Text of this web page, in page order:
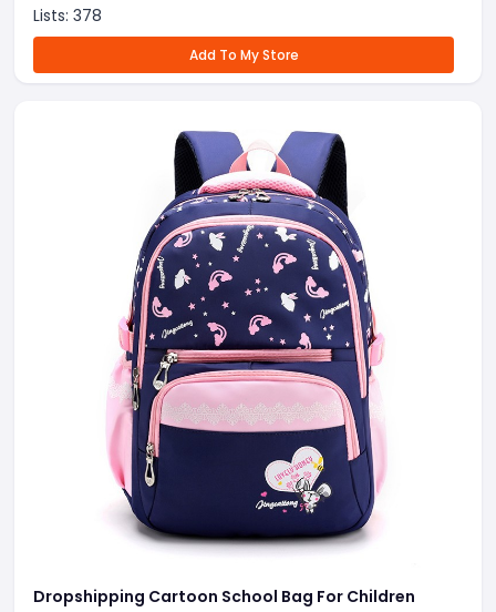
Lists: 378
Add To My Store
Dropshipping Cartoon School Bag For Children